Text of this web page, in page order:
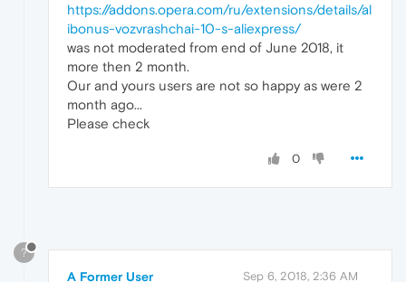
https://addons.opera.com/ru/extensions/details/al
ibonus-vozvrashchai-10-s-aliexpress/
was not moderated from end of June 2018, it
more then 2 month.
Our and yours users are not so happy as were 2
month ago...
Please check
0
?
A Former User Sep 6, 2018, 2:36 AM